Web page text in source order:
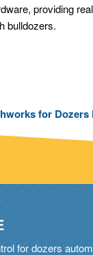
providing
bulldozers.
for Dozers
for dozers